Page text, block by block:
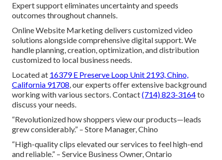
Expert support eliminates uncertainty and speeds
outcomes throughout channels.
Online Website Marketing delivers customized video
solutions alongside comprehensive digital support. We
handle planning, creation, optimization, and distribution
customized to local business needs.
Located at 16379 E Preserve Loop Unit 2193, Chino,
California 91708, our experts offer extensive background
working with various sectors. Contact(714) 823-3164to
discuss your needs.
“Revolutionized how shoppers view our products—leads
grew considerably.” – Store Manager, Chino
“High-quality clips elevated our services to feel high-end
and reliable.” – Service Business Owner, Ontario